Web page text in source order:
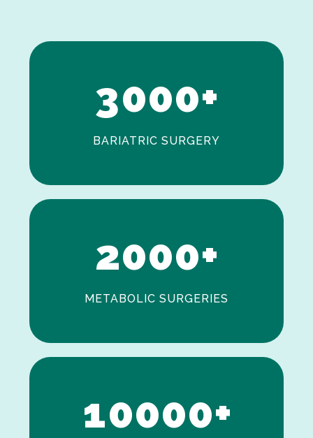
2
3000+
BARIATRIC SURGERY
1
2000+
METABOLIC SURGERIES
0
10000+